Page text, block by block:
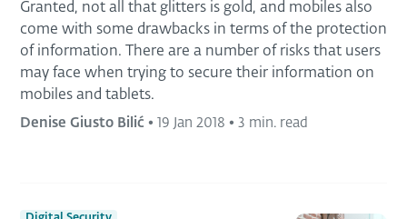
Granted, not all that glitters is gold, and mobiles also
come with some drawbacks in terms of the protection
of information. There are a number of risks that users
may face when trying to secure their information on
mobiles and tablets.
Denise Giusto Bilić • 19 Jan 2018 • 3 min. read